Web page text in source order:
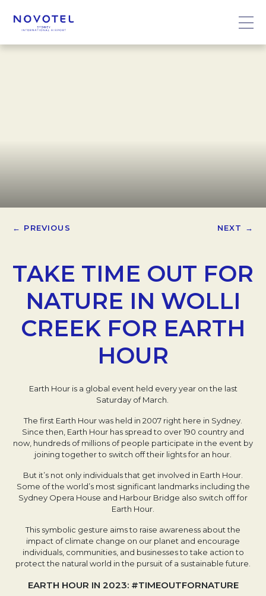
← PREVIOUS NEXT →
TAKE TIME OUT FOR
NATURE IN WOLLI
CREEK FOR EARTH
HOUR
Earth Hour is a global event held every year on the last
Saturday of March.
The first Earth Hour was held in 2007 right here in Sydney.
Since then, Earth Hour has spread to over 190 country and
now, hundreds of millions of people participate in the event by
joining together to switch off their lights for an hour.
But it’s not only individuals that get involved in Earth Hour.
Some of the world’s most significant landmarks including the
Sydney Opera House and Harbour Bridge also switch off for
Earth Hour.
This symbolic gesture aims to raise awareness about the
impact of climate change on our planet and encourage
individuals, communities, and businesses to take action to
protect the natural world in the pursuit of a sustainable future.
EARTH HOUR IN 2023: #TIMEOUTFORNATURE